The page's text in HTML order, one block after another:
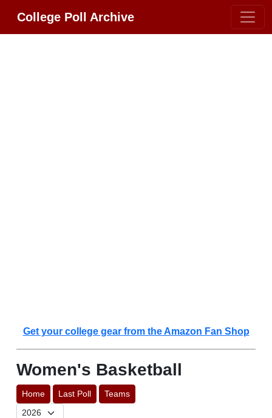
College Poll Archive
Get your college gear from the Amazon Fan Shop
Women's Basketball
Home Last Poll Teams